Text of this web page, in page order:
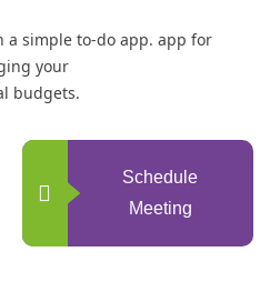
simple to-do app. app for
your
budgets.
Schedule
Meeting